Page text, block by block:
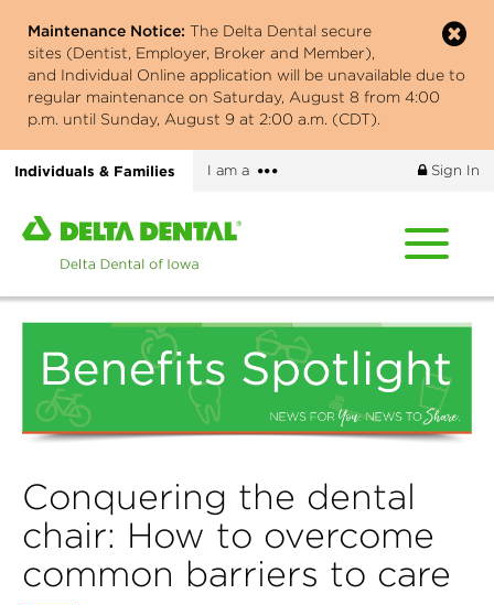
main
content
Maintenance Notice: The Delta Dental secure
sites (Dentist, Employer, Broker and Member),
and Individual Online application will be unavailable due to
regular maintenance on Saturday, August 8 from 4:00
p.m. until Sunday, August 9 at 2:00 a.m. (CDT).
Individuals & Families I am a
More
Sign In
Home
page
Delta
Iowa
Conquering the dental
chair: How to overcome
common barriers to care